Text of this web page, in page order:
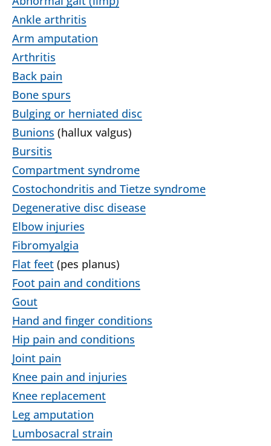
Ankle arthritis
Arm amputation
Arthritis
Back pain
Bone spurs
Bulging or herniated disc
Bunions (hallux valgus)
Bursitis
Compartment syndrome
Costochondritis and Tietze syndrome
Degenerative disc disease
Elbow injuries
Fibromyalgia
Flat feet (pes planus)
Foot pain and conditions
Gout
Hand and finger conditions
Hip pain and conditions
Joint pain
Knee pain and injuries
Knee replacement
Leg amputation
Lumbosacral strain